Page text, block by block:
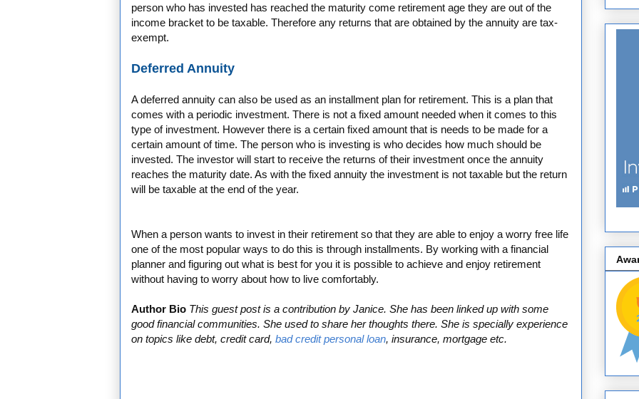
person who has invested has reached the maturity come retirement age they are out of the
income bracket to be taxable. Therefore any returns that are obtained by the annuity are tax-
exempt.
Deferred Annuity
A deferred annuity can also be used as an installment plan for retirement. This is a plan that
comes with a periodic investment. There is not a fixed amount needed when it comes to this
type of investment. However there is a certain fixed amount that is needs to be made for a
certain amount of time. The person who is investing is who decides how much should be
invested. The investor will start to receive the returns of their investment once the annuity
reaches the maturity date. As with the fixed annuity the investment is not taxable but the return
will be taxable at the end of the year.
When a person wants to invest in their retirement so that they are able to enjoy a worry free life
one of the most popular ways to do this is through installments. By working with a financial
planner and figuring out what is best for you it is possible to achieve and enjoy retirement
without having to worry about how to live comfortably.
Author Bio This guest post is a contribution by Janice. She has been linked up with some
good financial communities. She used to share her thoughts there. She is specially experience
on topics like debt, credit card, bad credit personal loan, insurance, mortgage etc.